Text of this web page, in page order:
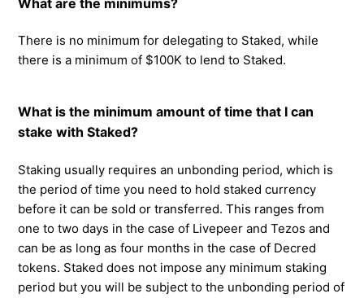
What are the minimums?
There is no minimum for delegating to Staked, while
there is a minimum of $100K to lend to Staked.
What is the minimum amount of time that I can
stake with Staked?
Staking usually requires an unbonding period, which is
the period of time you need to hold staked currency
before it can be sold or transferred. This ranges from
one to two days in the case of Livepeer and Tezos and
can be as long as four months in the case of Decred
tokens. Staked does not impose any minimum staking
period but you will be subject to the unbonding period of